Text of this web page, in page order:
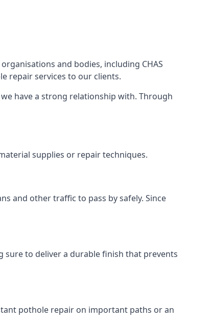
and bodies, including CHAS
repair services to our clients.
have a strong relationship with. Through
supplies or repair techniques.
and other traffic to pass by safely. Since
sure to deliver a durable finish that prevents
pothole repair on important paths or an